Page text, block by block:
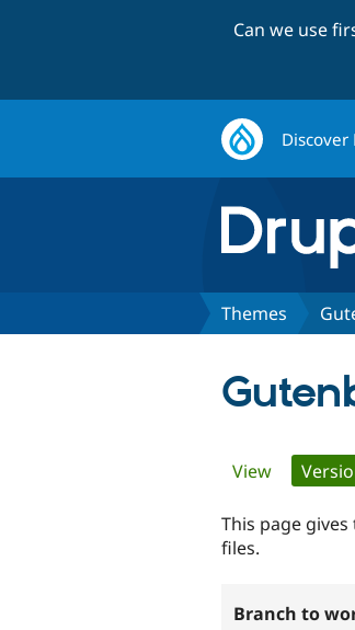
Can we use
Discover
Themes
Primary
tabs
View
This page
files.
Branch to